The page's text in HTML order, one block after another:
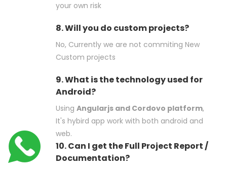
your own risk
8. Will you do custom projects?
No, Currently we are not commiting New
Custom projects
9. What is the technology used for
Android?
Using Angularjs and Cordovo platform,
It's hybird app work with both android and
web.
10. Can I get the Full Project Report /
Documentation?